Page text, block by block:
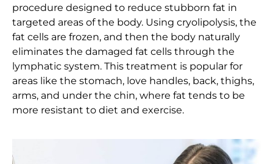
procedure designed to reduce stubborn fat in
targeted areas of the body. Using cryolipolysis, the
fat cells are frozen, and then the body naturally
eliminates the damaged fat cells through the
lymphatic system. This treatment is popular for
areas like the stomach, love handles, back, thighs,
arms, and under the chin, where fat tends to be
more resistant to diet and exercise.